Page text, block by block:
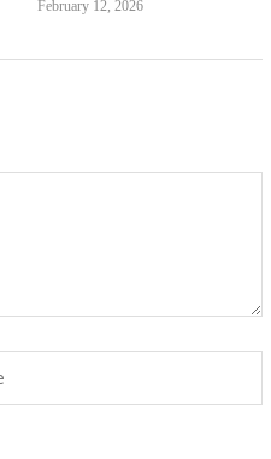
February 12, 2026